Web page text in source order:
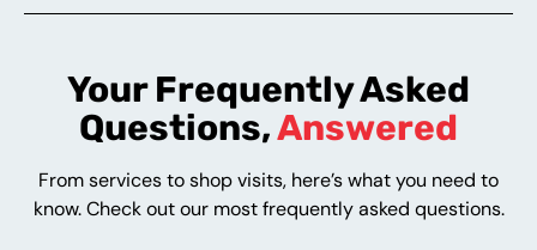
Your Frequently Asked
Questions,Answered
From services to shop visits, here’s what you need to
know. Check out our most frequently asked questions.